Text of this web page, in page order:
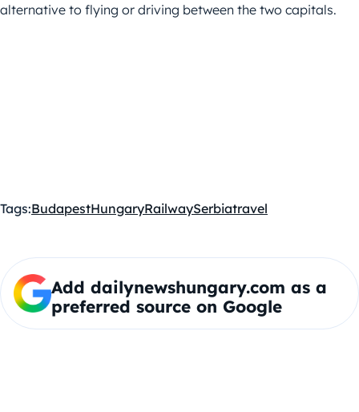
alternative to flying or driving between the two capitals.
Tags:BudapestHungaryRailwaySerbiatravel
Add dailynewshungary.com as a
preferred source on Google